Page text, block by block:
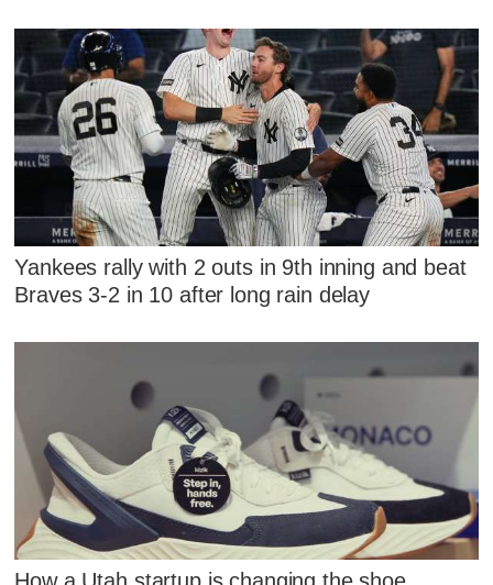
Yankees rally with 2 outs in 9th inning and beat
Braves 3-2 in 10 after long rain delay